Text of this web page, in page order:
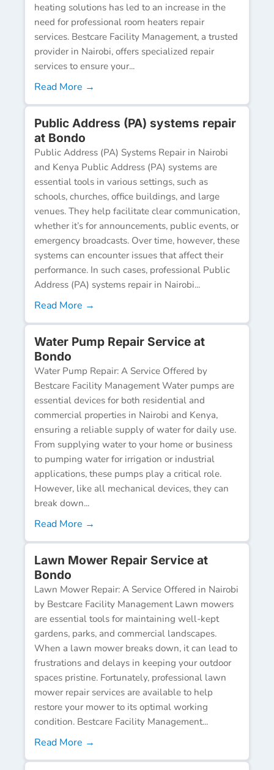
heating solutions has led to an increase in the
need for professional room heaters repair
services. Bestcare Facility Management, a trusted
provider in Nairobi, offers specialized repair
services to ensure your...
Read More →
Public Address (PA) systems repair
at Bondo
Public Address (PA) Systems Repair in Nairobi
and Kenya Public Address (PA) systems are
essential tools in various settings, such as
schools, churches, office buildings, and large
venues. They help facilitate clear communication,
whether it’s for announcements, public events, or
emergency broadcasts. Over time, however, these
systems can encounter issues that affect their
performance. In such cases, professional Public
Address (PA) systems repair in Nairobi...
Read More →
Water Pump Repair Service at
Bondo
Water Pump Repair: A Service Offered by
Bestcare Facility Management Water pumps are
essential devices for both residential and
commercial properties in Nairobi and Kenya,
ensuring a reliable supply of water for daily use.
From supplying water to your home or business
to pumping water for irrigation or industrial
applications, these pumps play a critical role.
However, like all mechanical devices, they can
break down...
Read More →
Lawn Mower Repair Service at
Bondo
Lawn Mower Repair: A Service Offered in Nairobi
by Bestcare Facility Management Lawn mowers
are essential tools for maintaining well-kept
gardens, parks, and commercial landscapes.
When a lawn mower breaks down, it can lead to
frustrations and delays in keeping your outdoor
spaces pristine. Fortunately, professional lawn
mower repair services are available to help
restore your mower to its optimal working
condition. Bestcare Facility Management...
Read More →